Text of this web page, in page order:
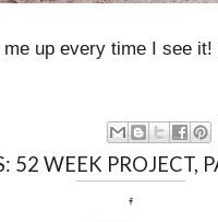
up every time I see it!
52 WEEK PROJECT,